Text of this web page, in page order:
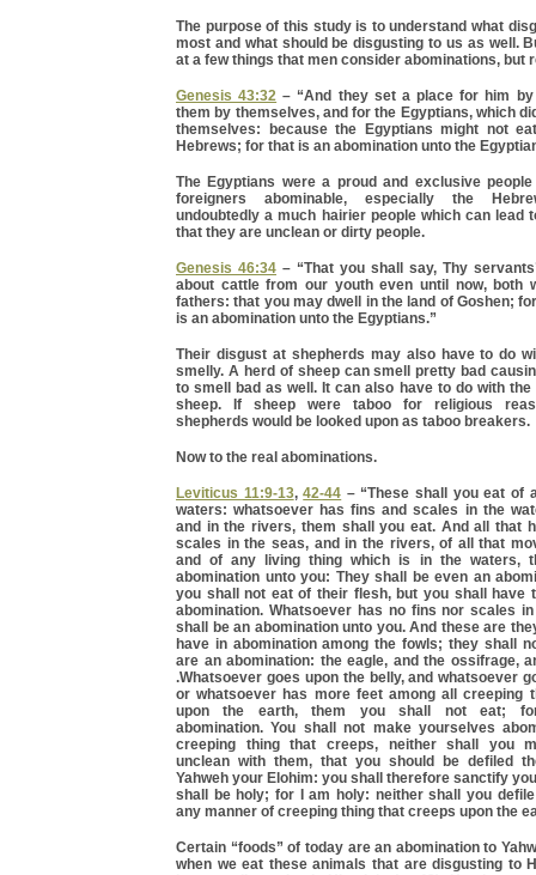
The purpose of this study is to understand what
most and what should be disgusting to us as well.
at a few things that men consider abominations, but
Genesis 43:32 – “And they set a place for him
them by themselves, and for the Egyptians, which
themselves: because the Egyptians might not
Hebrews; for that is an abomination unto the
The Egyptians were a proud and exclusive
foreigners abominable, especially the
undoubtedly a much hairier people which can lead
that they are unclean or dirty people.
Genesis 46:34 – “That you shall say, Thy
about cattle from our youth even until now, both
fathers: that you may dwell in the land of Goshen;
is an abomination unto the Egyptians.”
Their disgust at shepherds may also have to do
smelly. A herd of sheep can smell pretty bad
to smell bad as well. It can also have to do with the
sheep. If sheep were taboo for religious
shepherds would be looked upon as taboo breakers.
Now to the real abominations.
Leviticus 11:9-13,42-44 – “These shall you eat of
waters: whatsoever has fins and scales in the
and in the rivers, them shall you eat. And all that
scales in the seas, and in the rivers, of all that
and of any living thing which is in the waters,
abomination unto you: They shall be even an
you shall not eat of their flesh, but you shall have
abomination. Whatsoever has no fins nor scales
shall be an abomination unto you. And these are
have in abomination among the fowls; they shall
are an abomination: the eagle, and the ossifrage,
.Whatsoever goes upon the belly, and whatsoever
or whatsoever has more feet among all creeping
upon the earth, them you shall not eat;
abomination. You shall not make yourselves
creeping thing that creeps, neither shall you
unclean with them, that you should be defiled
Yahweh your Elohim: you shall therefore sanctify
shall be holy; for I am holy: neither shall you
any manner of creeping thing that creeps upon the
Certain “foods” of today are an abomination to
when we eat these animals that are disgusting to